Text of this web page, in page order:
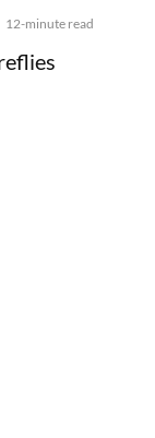
12-minute read